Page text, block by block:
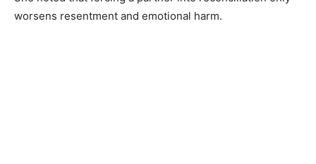
worsens resentment and emotional harm.